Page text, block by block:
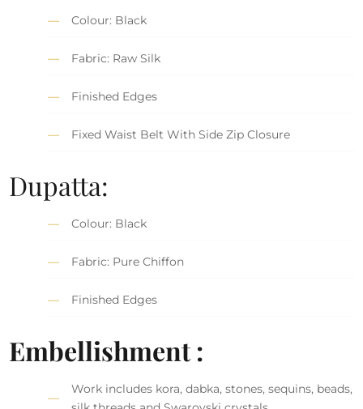
Colour: Black
Fabric: Raw Silk
Finished Edges
Fixed Waist Belt With Side Zip Closure
Dupatta:
Colour: Black
Fabric: Pure Chiffon
Finished Edges
Embellishment :
Work includes kora, dabka, stones, sequins, beads,